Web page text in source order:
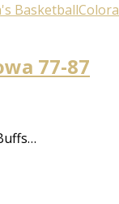
Basketball
77-87